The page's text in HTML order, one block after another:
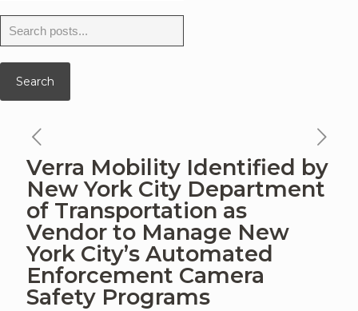
for:
Search
news
article
Verra Mobility Identified by
New York City Department
of Transportation as
Vendor to Manage New
York City’s Automated
Enforcement Camera
Safety Programs